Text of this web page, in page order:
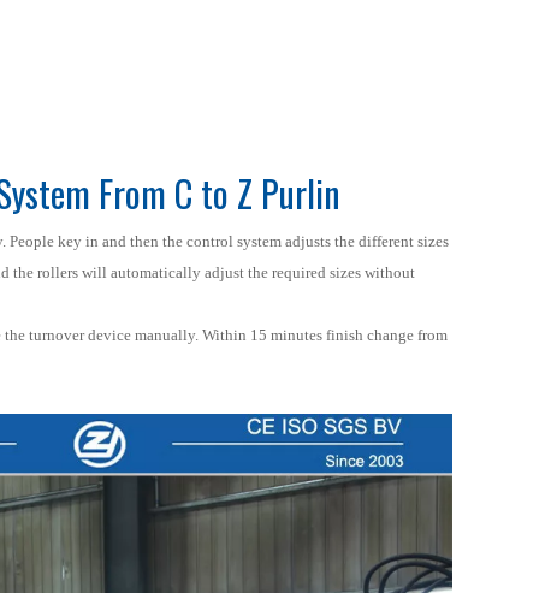
From C to Z Purlin
key in and then the control system adjusts the different sizes
the rollers will automatically adjust the required sizes without
the turnover device manually. Within 15 minutes finish change from